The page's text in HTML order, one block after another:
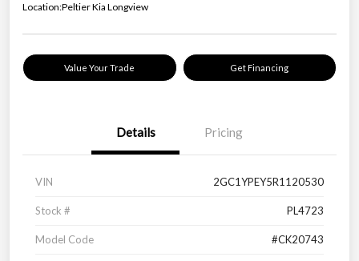
Location:Peltier Kia Longview
Value Your Trade Get Financing
Details Pricing
VIN 2GC1YPEY5R1120530
Stock # PL4723
Model Code #CK20743